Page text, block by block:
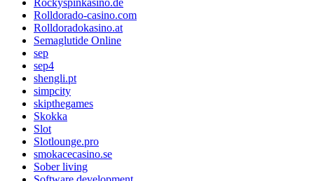
Rolldorado-casino.com
Rolldoradokasino.at
Semaglutide Online
sep
sep4
shengli.pt
simpcity
skipthegames
Skokka
Slot
Slotlounge.pro
smokacecasino.se
Sober living